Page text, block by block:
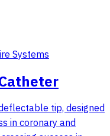
Systems
tip, designed
in coronary and